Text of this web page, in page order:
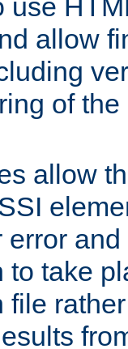
use
allow
of
allow
to take
file